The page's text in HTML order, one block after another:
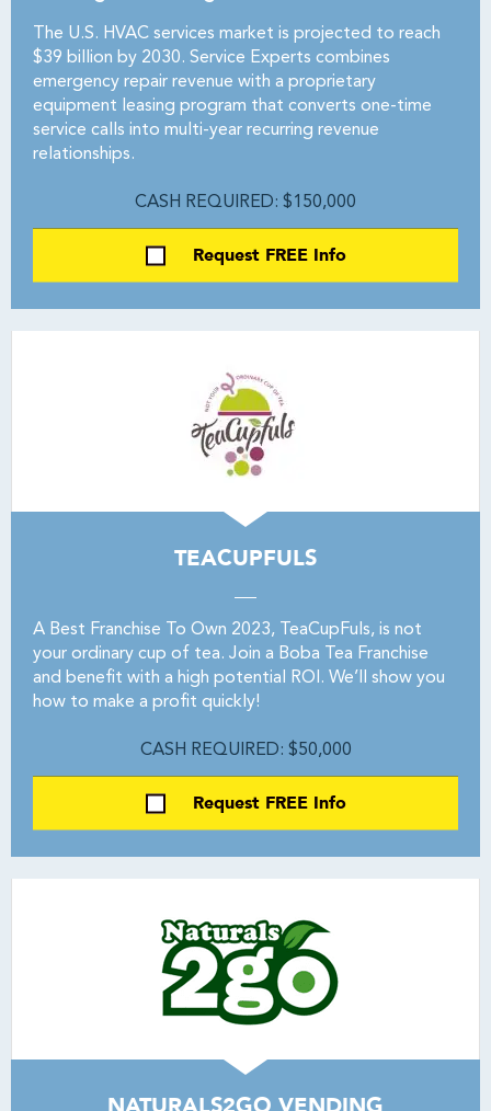
The U.S. HVAC services market is projected to reach
$39 billion by 2030. Service Experts combines
emergency repair revenue with a proprietary
equipment leasing program that converts one-time
service calls into multi-year recurring revenue
relationships.
CASH REQUIRED: $150,000
Request FREE Info
TEACUPFULS
A Best Franchise To Own 2023, TeaCupFuls, is not
your ordinary cup of tea. Join a Boba Tea Franchise
and benefit with a high potential ROI. We’ll show you
how to make a profit quickly!
CASH REQUIRED: $50,000
Request FREE Info